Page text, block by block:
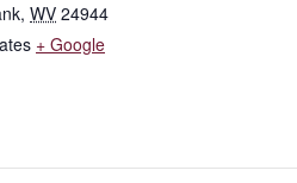
, WV 24944
+ Google